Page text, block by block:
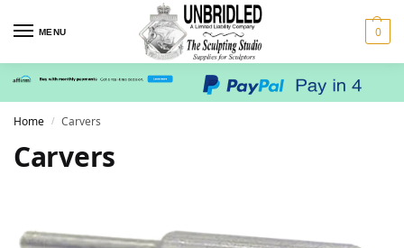
MENU 0
Home / Carvers
Carvers